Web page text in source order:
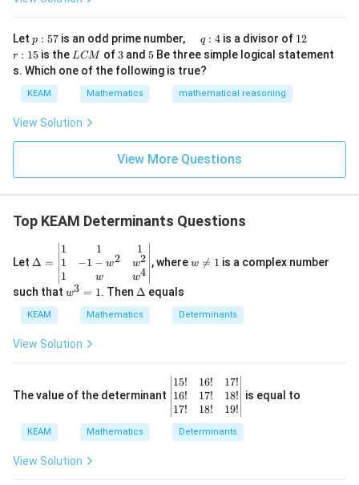
|A| \cdot |B| = 21
A ∣ B 21
Substituting the value of
\left( -\frac{1}{7} \right) \cdot
(−
7
1)⋅ ∣B ∣ = 21
|B| = 21 \times (-7)
∣B∣ = 21×(−7)
∣ =
Download Solution in PDF
ig
h
t)
d
x}1
\\
1&
-1-
w^
{2}
^
d
tri
Let p
:
5
7
p : 57is an odd prime number,
u
a
d
\,
q
q : 4 is a divisor of 1
2
12
u
a
:
1
r : 15 is the L
C
M
LCM of 3
3and 5
5Be three simple logical statement
s. Which one of the following is true?
KEAM Mathematics mathematical reasoning
View Solution
View More Questions
Top KEAM Determinants Questions
Let elt
\be
gin
{v
ma
tri
x}1
\\
1&
w^
{2}
&w
^
Δ =
1
1
1
1
−1 − w2
w
1
w2
w4
, where\n
w 
= 1 is a complex number
such that w
1
w3 = 1. Then \D
a
Δ equals
KEAM Mathematics Determinants
View Solution
The value of the determinant
\le
ft|
\b
egi
15!
16!
17!
16!
17!
18!
17!
18!
19!
is equal to
KEAM Mathematics Determinants
View Solution